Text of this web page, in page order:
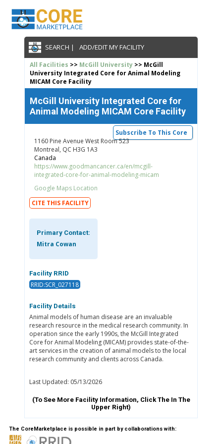
SEARCH | ADD/EDIT MY FACILITY
All Facilities >> McGill University>> McGill
University Integrated Core for Animal Modeling
MICAM Core Facility
McGill University Integrated Core for
Animal Modeling MICAM Core Facility
Subscribe To This Core
1160 Pine Avenue West Room 523
Montreal, QC H3G 1A3
Canada
https://www.goodmancancer.ca/en/mcgill-
integrated-core-for-animal-modeling-micam
Google Maps Location
CITE THIS FACILITY
Primary Contact:
Mitra Cowan
Facility RRID
RRID:SCR_027118
Facility Details
Animal models of human disease are an invaluable
research resource in the medical research community. In
operation since the early 1990s, the McGill Integrated
Core for Animal Modeling (MICAM) provides state-of-the-
art services in the creation of animal models to the local
research community and clients across Canada.
Last Updated: 05/13/2026
(To See More Facility Information, Click The In The
Upper Right)
The CoreMarketplace is possible in part by collaborations with: